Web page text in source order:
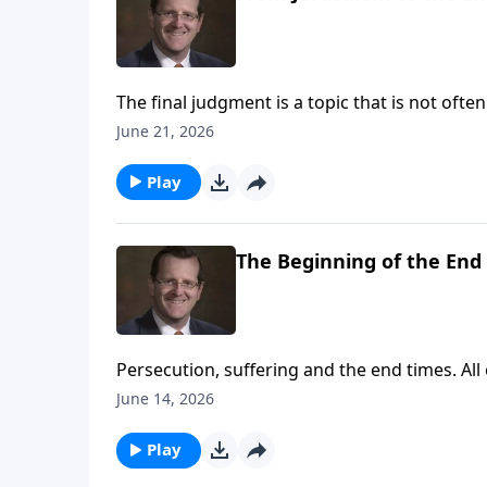
The final judgment is a topic that is not
prophesies Jesus made regarding this
June 21, 2026
Play
The Beginning of the End
Persecution, suffering and the end times.
them. But in the gospels, Jesus brings us
June 14, 2026
Play